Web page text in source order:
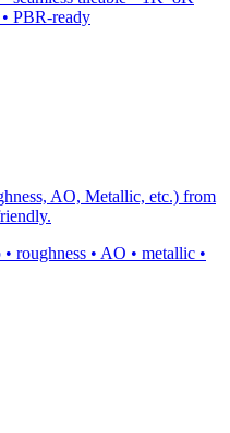
PBR-ready
AO, Metallic, etc.) from
roughness • AO • metallic •